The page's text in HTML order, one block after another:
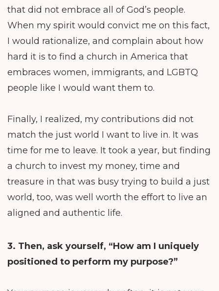
that did not embrace all of God’s people.
When my spirit would convict me on this fact,
I would rationalize, and complain about how
hard it is to find a church in America that
embraces women, immigrants, and LGBTQ
people like I would want them to.
Finally, I realized, my contributions did not
match the just world I want to live in. It was
time for me to leave. It took a year, but finding
a church to invest my money, time and
treasure in that was busy trying to build a just
world, too, was well worth the effort to live an
aligned and authentic life.
3. Then, ask yourself, “How am I uniquely
positioned to perform my purpose?”